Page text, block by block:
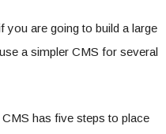
you are going to build a large
a simpler CMS for several
has five steps to place